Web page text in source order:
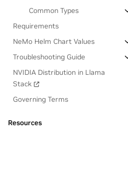
Common Types
Requirements
NeMo Helm Chart Values
Troubleshooting Guide
NVIDIA Distribution in Llama
Stack
Governing Terms
Resources